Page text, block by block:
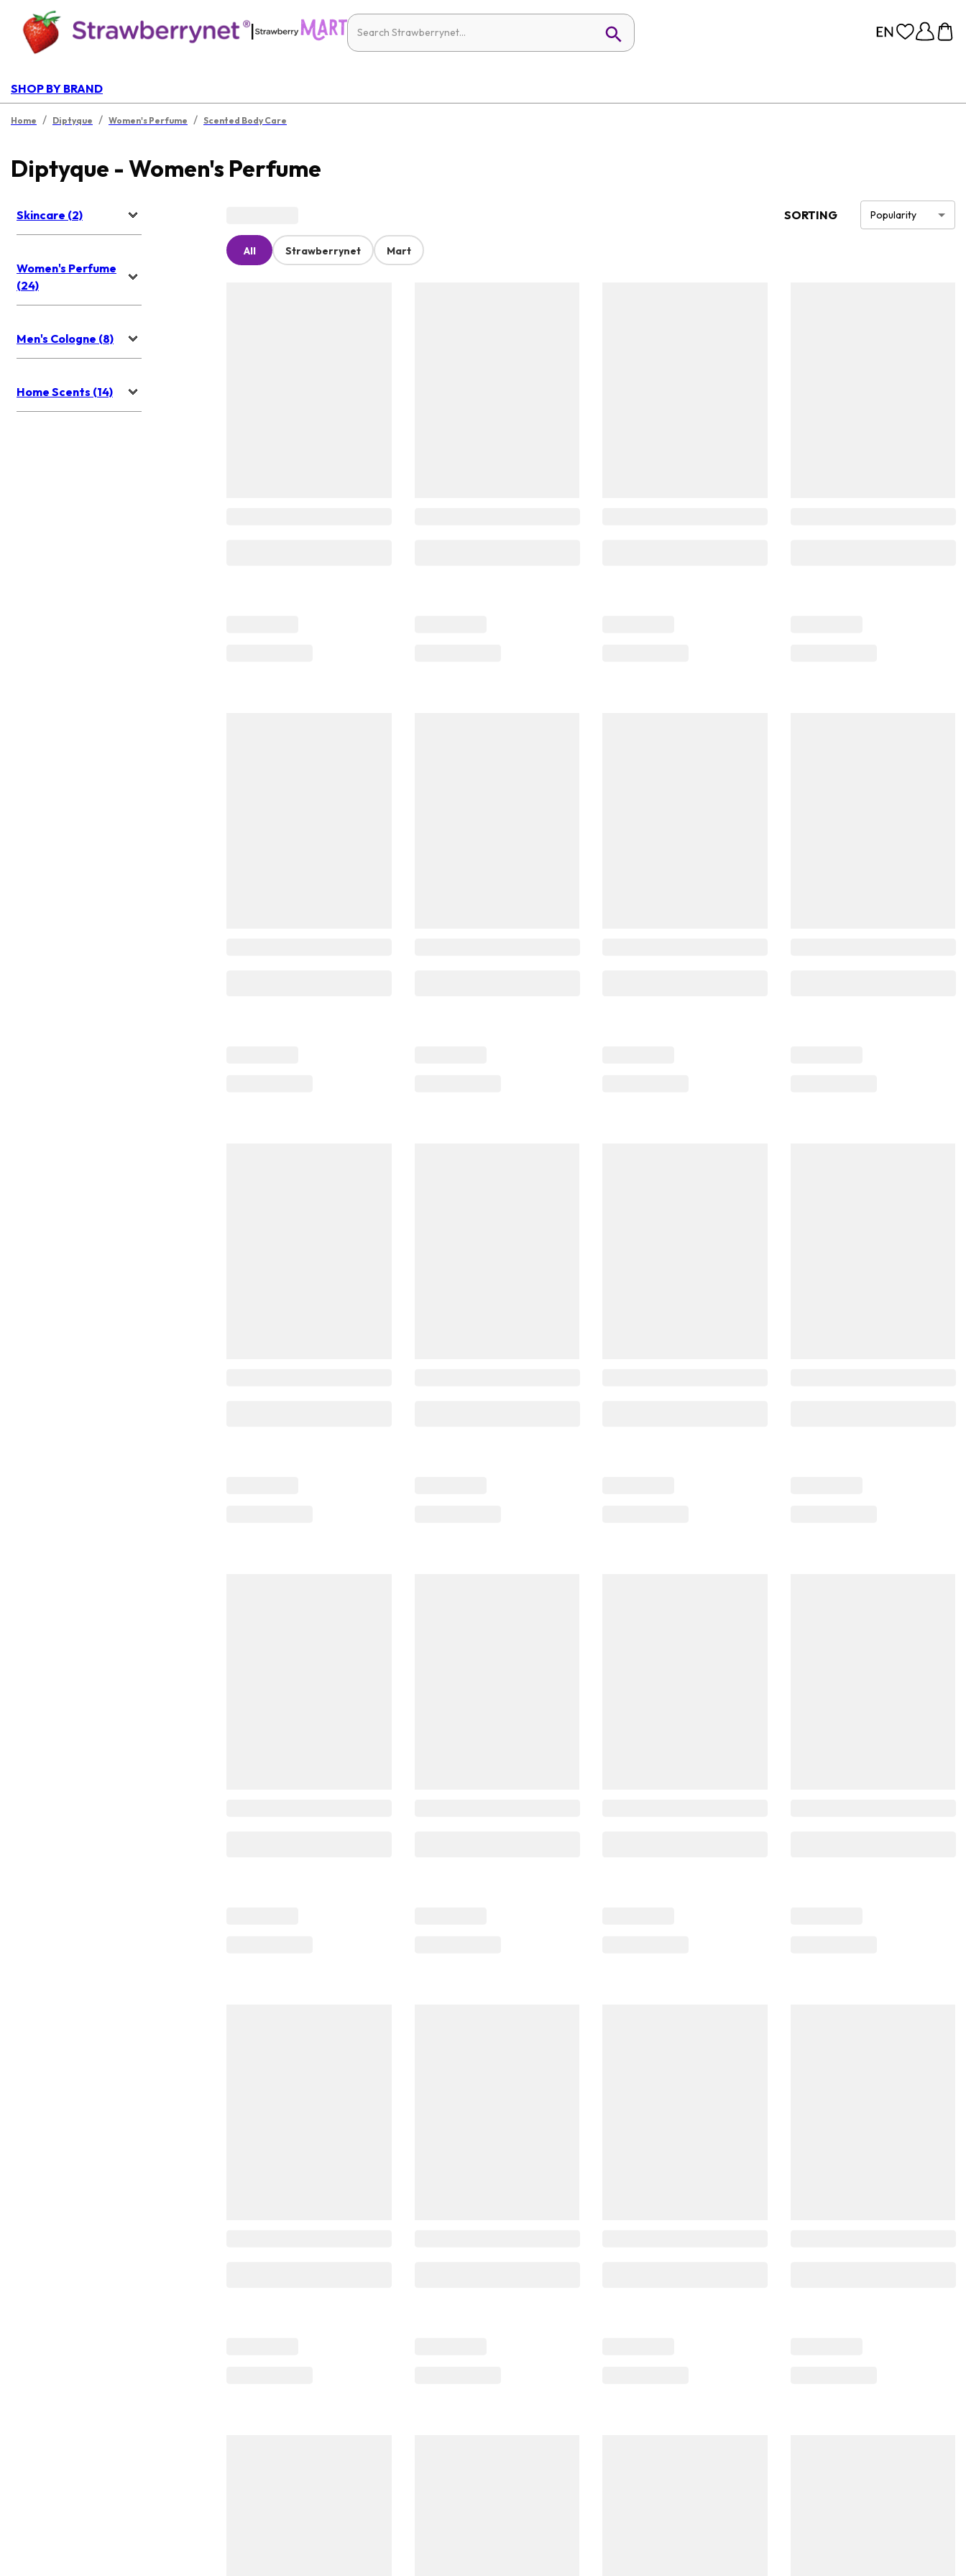
|
SHOP BY BRAND
Home / Diptyque / Women's Perfume / Scented Body Care
Diptyque - Women's Perfume
Skincare (2)
Women's Perfume
(24)
Men's Cologne (8)
Home Scents (14)
SORTING Popularity
All Strawberrynet Mart